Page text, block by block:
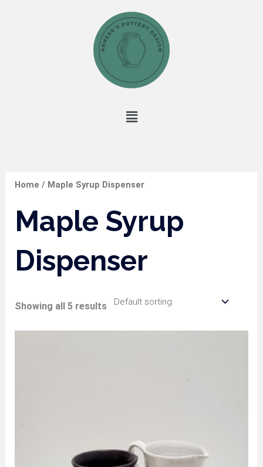
Menu
Home / Maple Syrup Dispenser
Maple Syrup
Dispenser
Showing all 5 results